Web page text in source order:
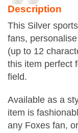
Description
This Silver
fans,
(up to 12
this item perfect
field.
Available as a
item is
any Foxes fan,